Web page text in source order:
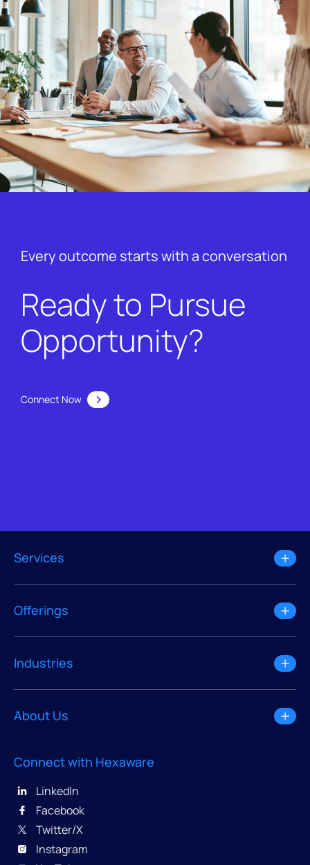
Every outcome starts with a conversation
Ready to Pursue
Opportunity?
Connect Now
Services
Offerings
Industries
About Us
Connect with Hexaware
LinkedIn
Facebook
Twitter/X
Instagram